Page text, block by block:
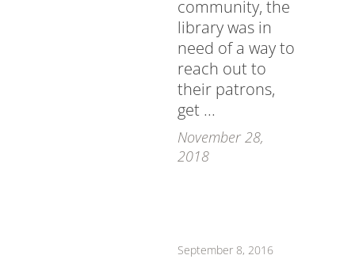
community, the
library was in
need of a way to
reach out to
their patrons,
get ...
November 28,
2018
September 8, 2016